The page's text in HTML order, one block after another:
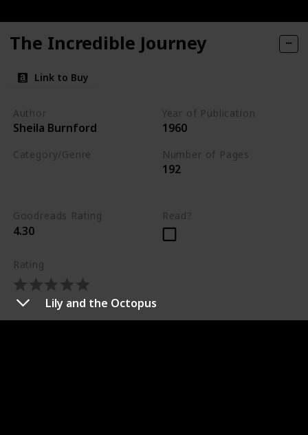
Lily and the Octopus
The Incredible Journey
Link to Buy
Author
Sheila Burnford
Year of Publication
1960
Category/Genre Number of Pages
192
Goodreads Rating
4.30
Read?
Rating